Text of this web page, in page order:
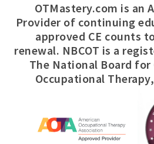
OTMastery.com is an
Provider of continuing
approved CE counts
renewal. NBCOT is a
The National Board
Occupational